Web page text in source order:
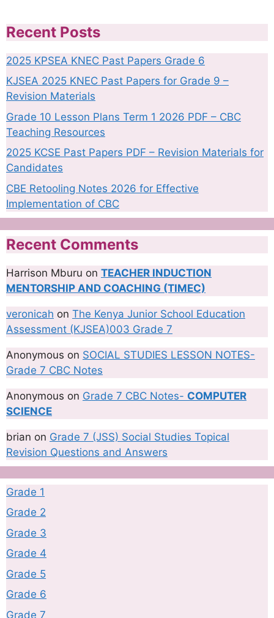
Recent Posts
2025 KPSEA KNEC Past Papers Grade 6
KJSEA 2025 KNEC Past Papers for Grade 9 –
Revision Materials
Grade 10 Lesson Plans Term 1 2026 PDF – CBC
Teaching Resources
2025 KCSE Past Papers PDF – Revision Materials for
Candidates
CBE Retooling Notes 2026 for Effective
Implementation of CBC
Recent Comments
Harrison Mburu on TEACHER INDUCTION
MENTORSHIP AND COACHING (TIMEC)
veronicah on The Kenya Junior School Education
Assessment (KJSEA)003 Grade 7
Anonymous on SOCIAL STUDIES LESSON NOTES-
Grade 7 CBC Notes
Anonymous on Grade 7 CBC Notes- COMPUTER
SCIENCE
brian on Grade 7 (JSS) Social Studies Topical
Revision Questions and Answers
Grade 1
Grade 2
Grade 3
Grade 4
Grade 5
Grade 6
Grade 7